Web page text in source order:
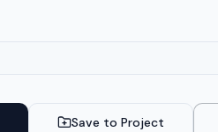
Save to Project